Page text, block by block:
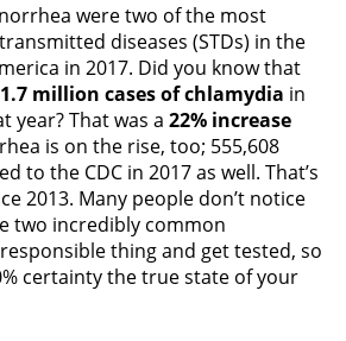
– Reproductive Health
were two of the most
diseases (STDs) in the
in 2017. Did you know that
1.7 million cases of chlamydia in
year? That was a 22% increase
is on the rise, too; 555,608
to the CDC in 2017 as well. That’s
2013. Many people don’t notice
two incredibly common
thing and get tested, so
certainty the true state of your